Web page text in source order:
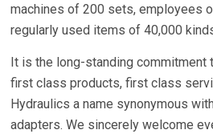
machines of 200 sets, employees
regularly used items of 40,000
It is the long-standing commitment
first class products, first class
Hydraulics a name synonymous
adapters. We sincerely welcome